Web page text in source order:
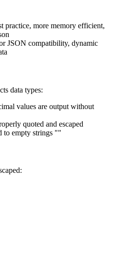
practice, more memory efficient,
JSON compatibility, dynamic
data types:
values are output without
quoted and escaped
to empty strings ""